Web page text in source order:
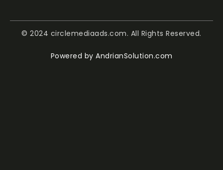
© 2024 circlemediaads.com. All Rights Reserved.
Powered by AndrianSolution.com